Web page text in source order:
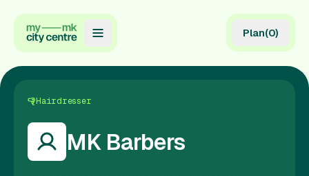
Map
Directory
Guides
Reviews
Plan(0)
Hairdresser
MK Barbers